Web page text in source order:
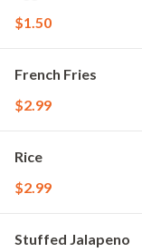
$1.50
French Fries
$2.99
Rice
$2.99
Stuffed Jalapeno